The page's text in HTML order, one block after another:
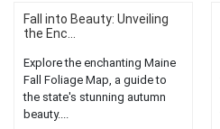
Fall into Beauty: Unveiling
the Enc...
Explore the enchanting Maine
Fall Foliage Map, a guide to
the state's stunning autumn
beauty....